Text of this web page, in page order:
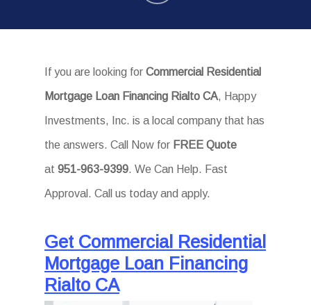
If you are looking for Commercial Residential
Mortgage Loan Financing Rialto CA, Happy
Investments, Inc. is a local company that has
the answers. Call Now for FREE Quote
at 951-963-9399. We Can Help. Fast
Approval. Call us today and apply.
Get Commercial Residential
Mortgage Loan Financing
Rialto CA